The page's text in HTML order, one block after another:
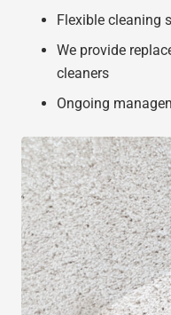
Flexible cleaning
We provide
cleaners
Ongoing